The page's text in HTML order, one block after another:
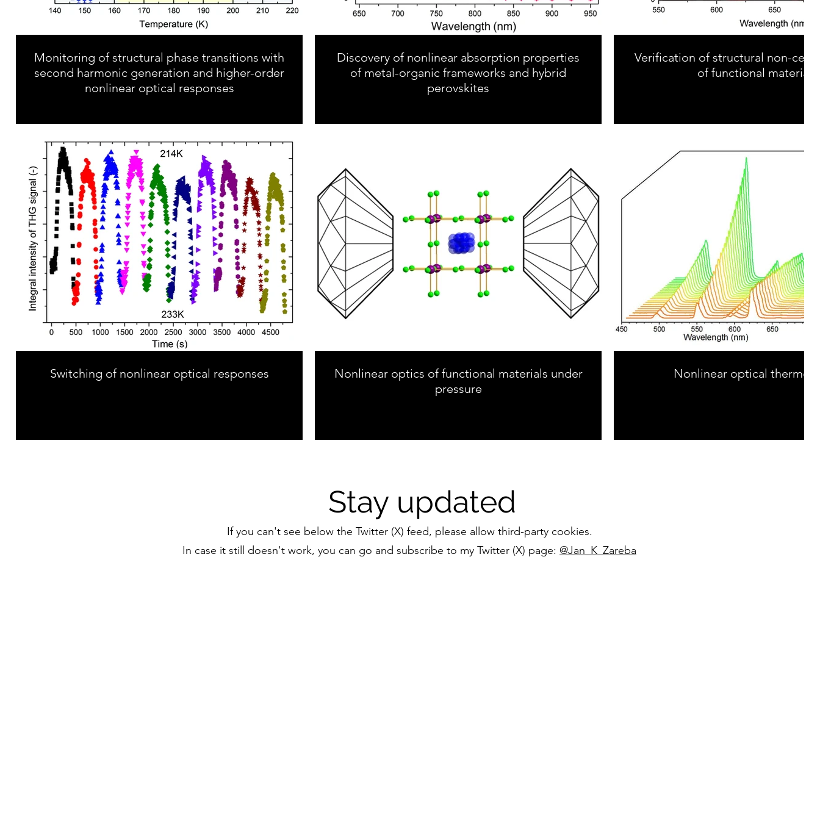
Monitoring of structural phase transitions with
second harmonic generation and higher-order
nonlinear optical responses
Discovery of nonlinear absorption properties
of metal-organic frameworks and hybrid
perovskites
Verification of structural non-
of functional materials
Switching of nonlinear optical responses
Nonlinear optics of functional materials under
pressure
Nonlinear optical
Stay updated
If you can't see below the Twitter (X) feed, please allow third-party cookies.
In case it still doesn't work, you can go and subscribe to my Twitter (X) page: @Jan_K_Zareba